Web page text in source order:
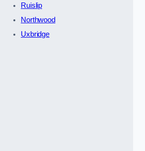
Ruislip
Northwood
Uxbridge